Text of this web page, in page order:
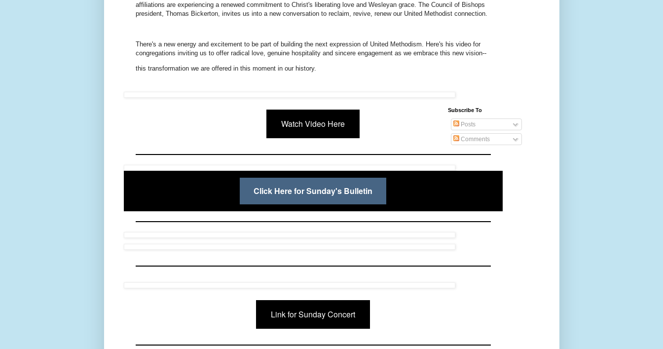
affiliations are experiencing a renewed commitment to Christ's liberating love and Wesleyan grace. The Council of Bishops
president, Thomas Bickerton, invites us into a new conversation to reclaim, revive, renew our United Methodist connection.
There's a new energy and excitement to be part of building the next expression of United Methodism. Here's his video for
congregations inviting us to offer radical love, genuine hospitality and sincere engagement as we embrace this new vision--
this transformation we are offered in this moment in our history.
Watch Video Here
Click Here for Sunday's Bulletin
Link for Sunday Concert
Subscribe To
Posts
Comments